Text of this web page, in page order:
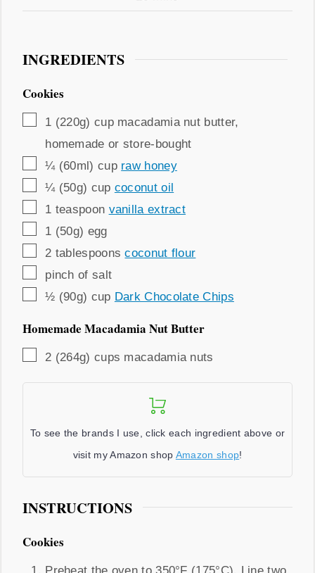
INGREDIENTS
Cookies
▢
1 (220g) cup macadamia nut butter,
homemade or store-bought
▢
¼ (60ml) cup raw honey
▢
¼ (50g) cup coconut oil
▢
1 teaspoon vanilla extract
▢
1 (50g) egg
▢
2 tablespoons coconut flour
▢
pinch of salt
▢
½ (90g) cup Dark Chocolate Chips
Homemade Macadamia Nut Butter
▢
2 (264g) cups macadamia nuts
To see the brands I use, click each ingredient above or
visit my Amazon shop Amazon shop!
INSTRUCTIONS
Cookies
Preheat the oven to 350°F (175°C). Line two